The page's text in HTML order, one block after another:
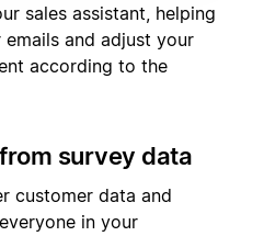
sales assistant, helping
and adjust your
according to the
survey data
customer data and
in your